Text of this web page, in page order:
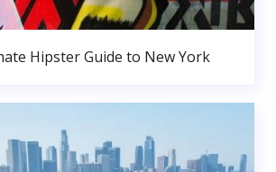
Hipster Guide to New York